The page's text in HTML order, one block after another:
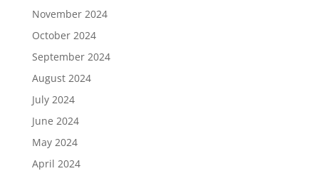
November 2024
October 2024
September 2024
August 2024
July 2024
June 2024
May 2024
April 2024